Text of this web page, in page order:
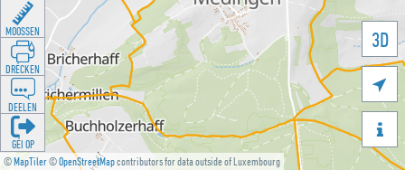
©MapTiler©OpenStreetMapcontributors for data outside of Luxembourg
3D


MOOSSEN
DRÉCKEN
DEELEN
GÉI OP